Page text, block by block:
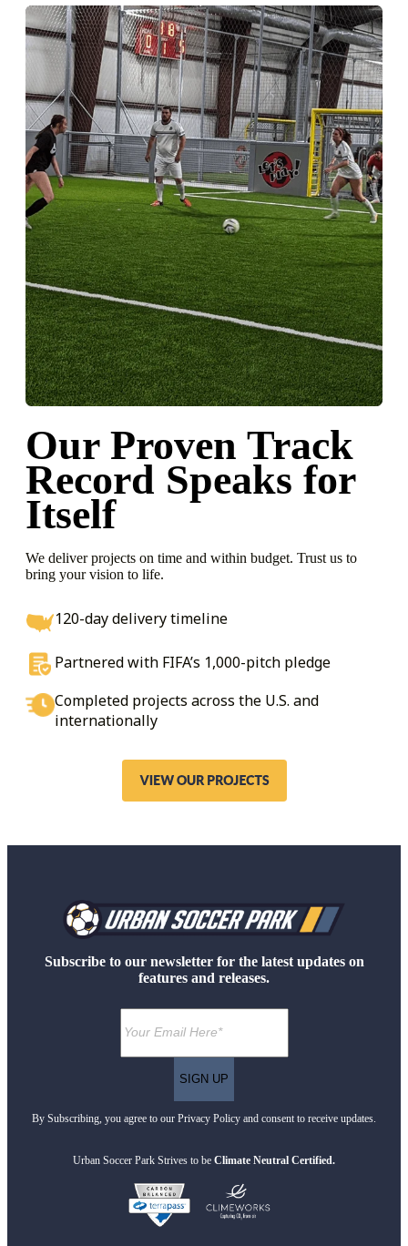
Our Proven Track
Record Speaks for
Itself
We deliver projects on time and within budget. Trust us to
bring your vision to life.
120-day delivery timeline
Partnered with FIFA’s 1,000-pitch pledge
Completed projects across the U.S. and
internationally
Subscribe to our newsletter for the latest updates on
features and releases.
By Subscribing, you agree to our Privacy Policy and consent to receive updates.
Urban Soccer Park Strives to be Climate Neutral Certified.